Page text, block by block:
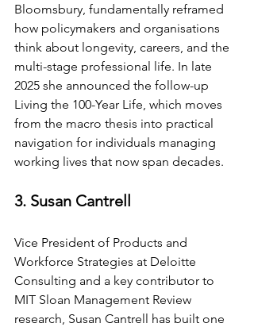
Bloomsbury, fundamentally reframed
how policymakers and organisations
think about longevity, careers, and the
multi-stage professional life. In late
2025 she announced the follow-up
Living the 100-Year Life, which moves
from the macro thesis into practical
navigation for individuals managing
working lives that now span decades.
3. Susan Cantrell
Vice President of Products and
Workforce Strategies at Deloitte
Consulting and a key contributor to
MIT Sloan Management Review
research, Susan Cantrell has built one